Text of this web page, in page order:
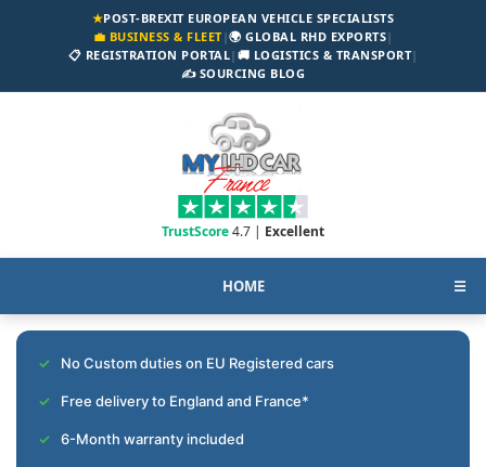
★POST-BREXIT EUROPEAN VEHICLE SPECIALISTS
💼 BUSINESS & FLEET|🌍 GLOBAL RHD EXPORTS|
📋 REGISTRATION PORTAL| 🚚 LOGISTICS & TRANSPORT|
✍️ SOURCING BLOG
TrustScore4.7 | Excellent
HOME ☰
No Custom duties on EU Registered cars
Free delivery to England and France*
6-Month warranty included